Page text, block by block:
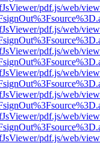
pdf.js/web/
pdf.js/web/
pdf.js/web/
pdf.js/web/
pdf.js/web/
pdf.js/web/
pdf.js/web/